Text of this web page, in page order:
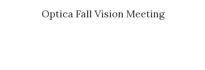
Optica Fall Vision Meeting